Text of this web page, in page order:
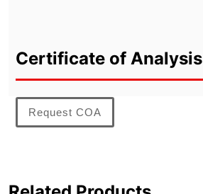
Certificate of Analysis
Request COA